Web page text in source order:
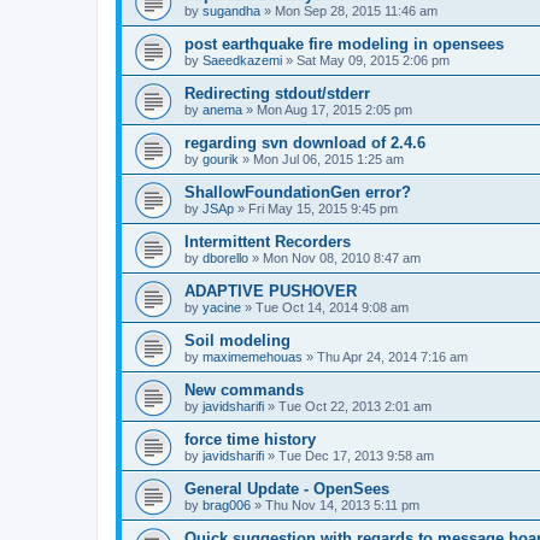
by sugandha » Mon Sep 28, 2015 11:46 am
post earthquake fire modeling in opensees
by Saeedkazemi » Sat May 09, 2015 2:06 pm
Redirecting stdout/stderr
by anema » Mon Aug 17, 2015 2:05 pm
regarding svn download of 2.4.6
by gourik » Mon Jul 06, 2015 1:25 am
ShallowFoundationGen error?
by JSAp » Fri May 15, 2015 9:45 pm
Intermittent Recorders
by dborello » Mon Nov 08, 2010 8:47 am
ADAPTIVE PUSHOVER
by yacine » Tue Oct 14, 2014 9:08 am
Soil modeling
by maximemehouas » Thu Apr 24, 2014 7:16 am
New commands
by javidsharifi » Tue Oct 22, 2013 2:01 am
force time history
by javidsharifi » Tue Dec 17, 2013 9:58 am
General Update - OpenSees
by brag006 » Thu Nov 14, 2013 5:11 pm